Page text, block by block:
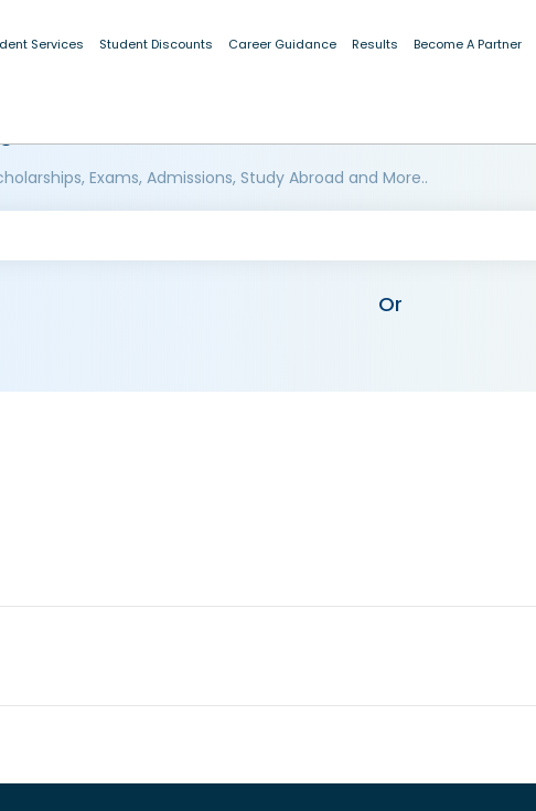
Services Student Discounts Career Guidance Results Become A Partner
Exams, Admissions, Study Abroad and More..
Or